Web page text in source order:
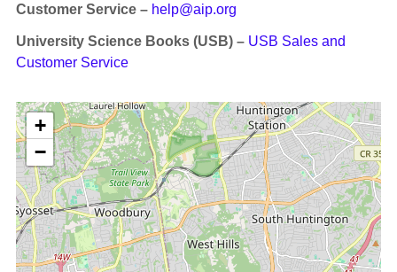
Customer Service – help@aip.org
University Science Books (USB) – USB Sales and
Customer Service
+
−